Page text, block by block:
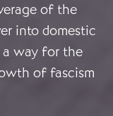
of the
into domestic
a way for the
of fascism